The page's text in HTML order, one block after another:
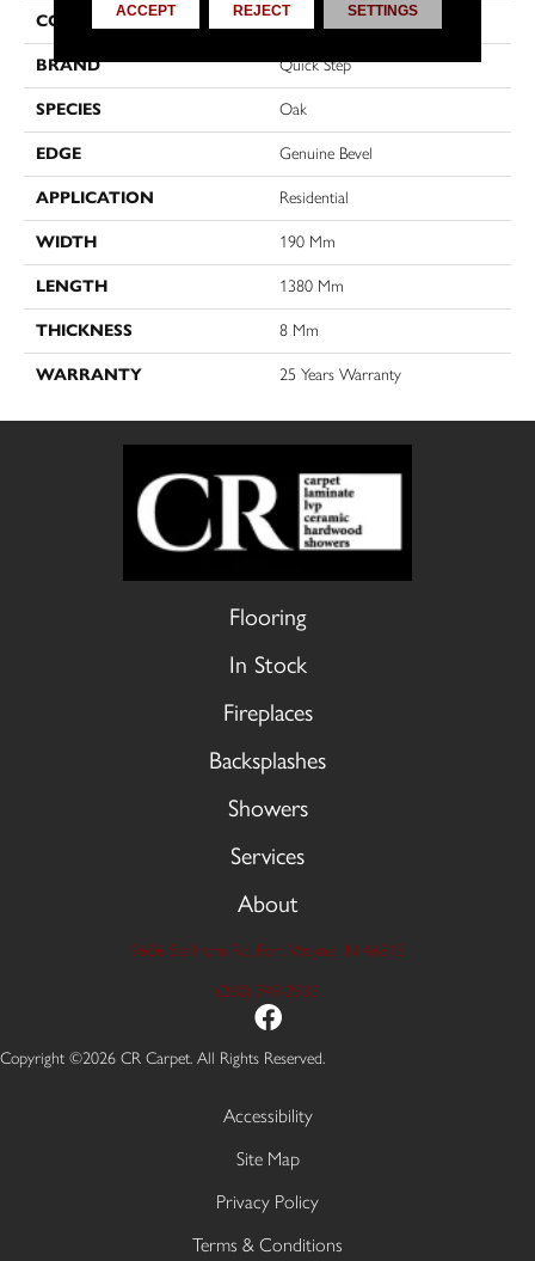
COLLECTION Impressive
BRAND Quick Step
SPECIES Oak
EDGE Genuine Bevel
APPLICATION Residential
WIDTH 190 Mm
LENGTH 1380 Mm
THICKNESS 8 Mm
WARRANTY 25 Years Warranty
Flooring
In Stock
Fireplaces
Backsplashes
Showers
Services
About
9606 Stellhorn Rd, Fort Wayne, IN 46815
(260) 749-2933
Copyright ©2026 CR Carpet. All Rights Reserved.
Accessibility
Site Map
Privacy Policy
Terms & Conditions
ACCEPT REJECT SETTINGS